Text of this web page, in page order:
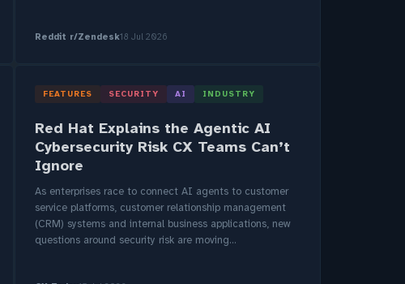
Reddit r/Zendesk18 Jul 2026
FEATURES SECURITY AI INDUSTRY
Red Hat Explains the Agentic AI
Cybersecurity Risk CX Teams Can’t
Ignore
As enterprises race to connect AI agents to customer
service platforms, customer relationship management
(CRM) systems and internal business applications, new
questions around security risk are moving...